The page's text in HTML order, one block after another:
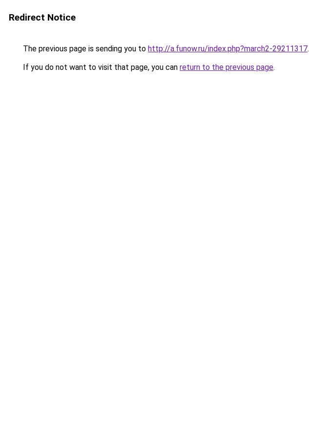
Redirect Notice
The previous page is sending you to http://a.funow.ru/index.php?march2-29211317.
If you do not want to visit that page, you can return to the previous page.